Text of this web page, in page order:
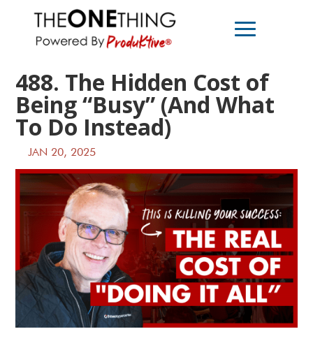
488. The Hidden Cost of
Being “Busy” (And What
To Do Instead)
JAN 20, 2025